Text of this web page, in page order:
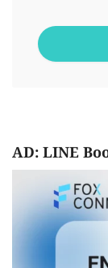
AD: LINE